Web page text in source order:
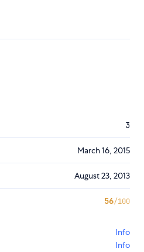
3
March 16, 2015
August 23, 2013
56/100
Info
Info